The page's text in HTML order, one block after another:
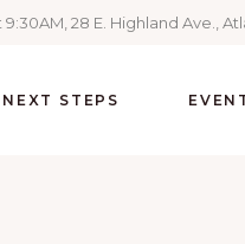
28 E. Highland Ave.,
NEXT STEPS